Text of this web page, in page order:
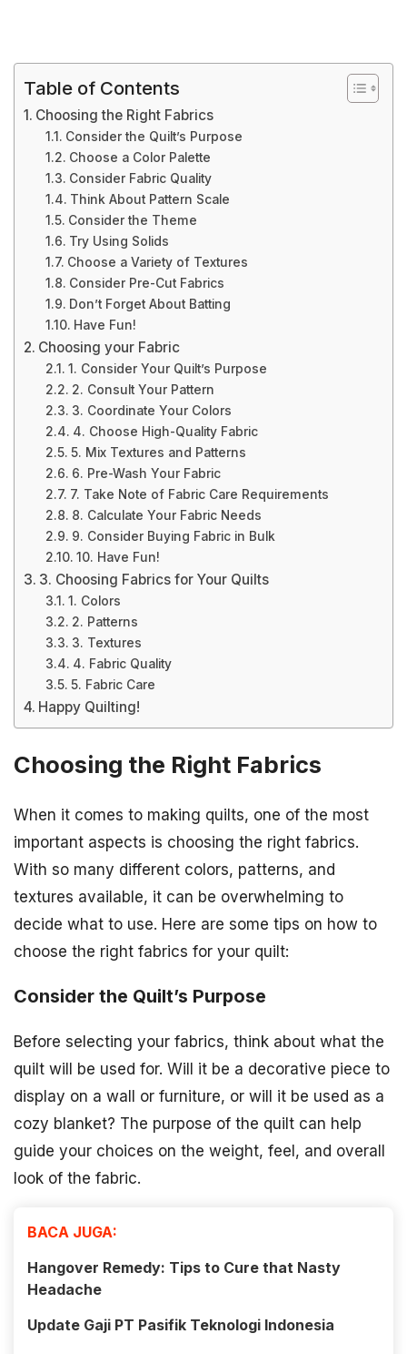
Table of Contents
Choosing the Right Fabrics
Consider the Quilt’s Purpose
Choose a Color Palette
Consider Fabric Quality
Think About Pattern Scale
Consider the Theme
Try Using Solids
Choose a Variety of Textures
Consider Pre-Cut Fabrics
Don’t Forget About Batting
Have Fun!
Choosing your Fabric
1. Consider Your Quilt’s Purpose
2. Consult Your Pattern
3. Coordinate Your Colors
4. Choose High-Quality Fabric
5. Mix Textures and Patterns
6. Pre-Wash Your Fabric
7. Take Note of Fabric Care Requirements
8. Calculate Your Fabric Needs
9. Consider Buying Fabric in Bulk
10. Have Fun!
3. Choosing Fabrics for Your Quilts
1. Colors
2. Patterns
3. Textures
4. Fabric Quality
5. Fabric Care
Happy Quilting!
Choosing the Right Fabrics
When it comes to making quilts, one of the most
important aspects is choosing the right fabrics.
With so many different colors, patterns, and
textures available, it can be overwhelming to
decide what to use. Here are some tips on how to
choose the right fabrics for your quilt:
Consider the Quilt’s Purpose
Before selecting your fabrics, think about what the
quilt will be used for. Will it be a decorative piece to
display on a wall or furniture, or will it be used as a
cozy blanket? The purpose of the quilt can help
guide your choices on the weight, feel, and overall
look of the fabric.
BACA JUGA:
Hangover Remedy: Tips to Cure that Nasty
Headache
Update Gaji PT Pasifik Teknologi Indonesia